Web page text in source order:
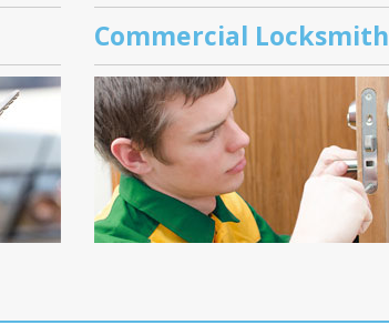
Commercial Locksmith